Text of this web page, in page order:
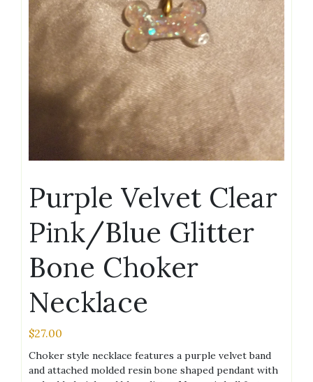
Purple Velvet Clear
Pink/Blue Glitter
Bone Choker
Necklace
$27.00
Choker style necklace features a purple velvet band
and attached molded resin bone shaped pendant with